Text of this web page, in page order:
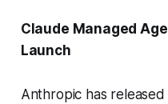
Claude Managed
Launch
Anthropic has